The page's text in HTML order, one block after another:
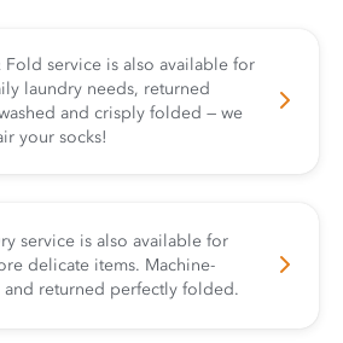
Fold service is also available for
laundry needs, returned
and crisply folded — we
your socks!
service is also available for
delicate items. Machine-
and returned perfectly folded.